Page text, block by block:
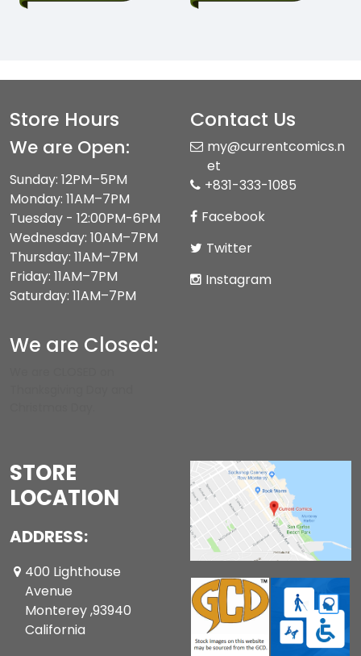
Store Hours
We are Open:
Sunday: 12PM–5PM
Monday: 11AM–7PM
Tuesday - 12:00PM-6PM
Wednesday: 10AM–7PM
Thursday: 11AM–7PM
Friday: 11AM–7PM
Saturday: 11AM–7PM
We are Closed:
Contact Us
my@currentcomics.n
et
+831-333-1085
Facebook
Twitter
Instagram
STORE
LOCATION
ADDRESS:
400 Lighthouse
Avenue
Monterey ,93940
California